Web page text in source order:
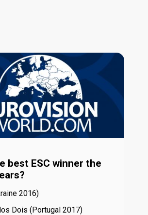
best ESC winner the
16)
Dois (Portugal
17)